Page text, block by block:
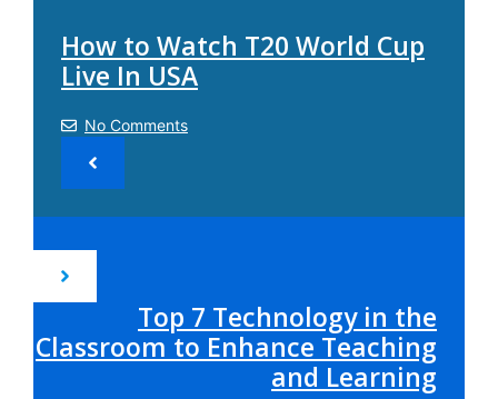
How to Watch T20 World Cup
Live In USA
No Comments
Top 7 Technology in the
Classroom to Enhance Teaching
and Learning